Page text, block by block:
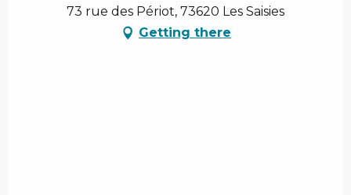
73 rue des Périot, 73620 Les Saisies
Getting there